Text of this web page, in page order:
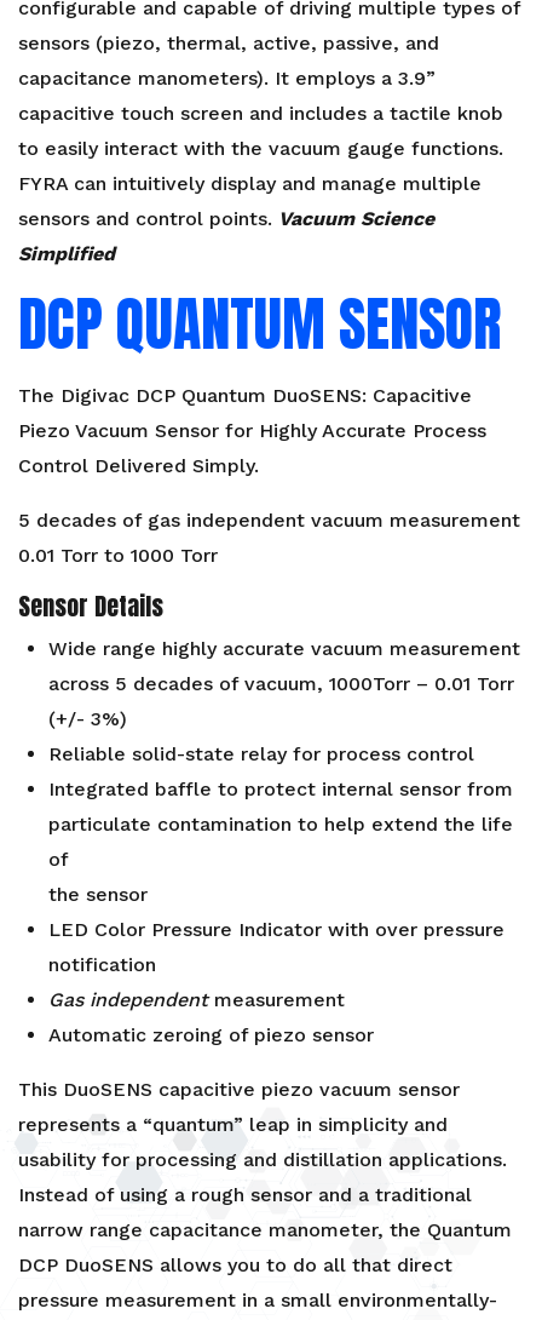
configurable and capable of driving multiple types of
sensors (piezo, thermal, active, passive, and
capacitance manometers). It employs a 3.9”
capacitive touch screen and includes a tactile knob
to easily interact with the vacuum gauge functions.
FYRA can intuitively display and manage multiple
sensors and control points. Vacuum Science
Simplified
DCP QUANTUM SENSOR
The Digivac DCP Quantum DuoSENS: Capacitive
Piezo Vacuum Sensor for Highly Accurate Process
Control Delivered Simply.
5 decades of gas independent vacuum measurement
0.01 Torr to 1000 Torr
Sensor Details
Wide range highly accurate vacuum measurement
across 5 decades of vacuum, 1000Torr – 0.01 Torr
(+/- 3%)
Reliable solid-state relay for process control
Integrated baffle to protect internal sensor from
particulate contamination to help extend the life
of
the sensor
LED Color Pressure Indicator with over pressure
notification
Gas independentmeasurement
Automatic zeroing of piezo sensor
This DuoSENS capacitive piezo vacuum sensor
represents a “quantum” leap in simplicity and
usability for processing and distillation applications.
Instead of using a rough sensor and a traditional
narrow range capacitance manometer, the Quantum
DCP DuoSENS allows you to do all that direct
pressure measurement in a small environmentally-